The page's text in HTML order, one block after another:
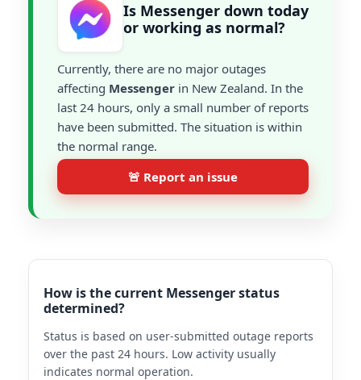
Is Messenger down today
or working as normal?
Currently, there are no major outages
affecting Messenger in New Zealand. In the
last 24 hours, only a small number of reports
have been submitted. The situation is within
the normal range.
🚨 Report an issue
How is the current Messenger status
determined?
Status is based on user-submitted outage reports
over the past 24 hours. Low activity usually
indicates normal operation.